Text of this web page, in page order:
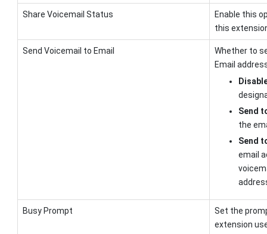
Share Voicemail Status
Enable this
this
Send Voicemail to Email
Whether to
Email
Send
the
Send
email
Busy Prompt
Set the
extension